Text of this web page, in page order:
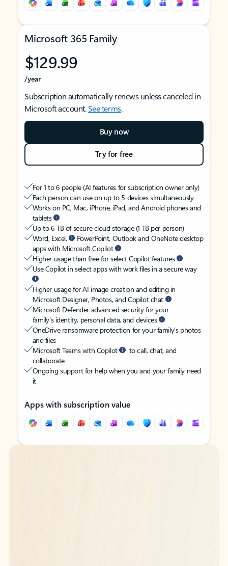
Microsoft 365 Family
$129.99
/year
Subscription automatically renews unless canceled in
Microsoft account.See terms.
Buy now
Try for free
For 1 to 6 people (AI features for subscription owner only)
Each person can use on up to 5 devices simultaneously
Works on PC, Mac, iPhone, iPad, and Android phones and
tablets
Up to 6 TB of secure cloud storage (1 TB per person)
Word, Excel,
PowerPoint, Outlook and OneNote desktop
apps with Microsoft Copilot
Higher usage than free for select Copilot features
Use Copilot in select apps with work files in a secure way
Higher usage for AI image creation and editing in
Microsoft Designer, Photos, and Copilot chat
Microsoft Defender advanced security for your
family’s identity, personal data, and devices
OneDrive ransomware protection for your family’s photos
and files
Microsoft Teams with Copilot
to call, chat, and
collaborate
Ongoing support for help when you and your family need
it
Apps with subscription value
Back to tabs
Back to tabs